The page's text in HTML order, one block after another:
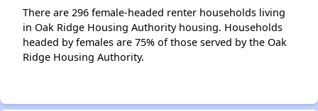
There are 296 female-headed renter households living
in Oak Ridge Housing Authority housing. Households
headed by females are 75% of those served by the Oak
Ridge Housing Authority.